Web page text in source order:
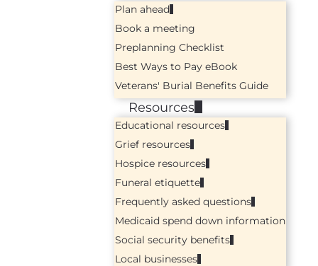
Plan ahead
Book a meeting
Preplanning Checklist
Best Ways to Pay eBook
Veterans' Burial Benefits Guide
Resources
Educational resources
Grief resources
Hospice resources
Funeral etiquette
Frequently asked questions
Medicaid spend down information
Social security benefits
Local businesses